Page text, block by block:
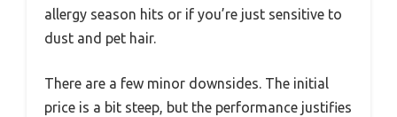
allergy season hits or if you’re just sensitive to
dust and pet hair.
There are a few minor downsides. The initial
price is a bit steep, but the performance justifies